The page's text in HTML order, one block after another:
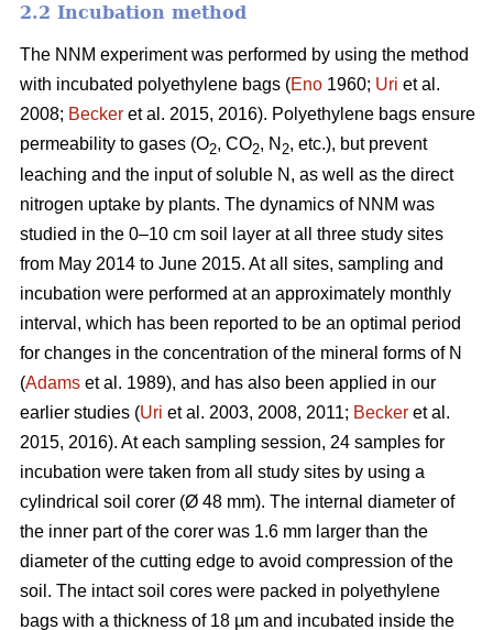
2.2 Incubation method
The NNM experiment was performed by using the method
with incubated polyethylene bags (Eno 1960; Uri et al.
2008; Becker et al. 2015, 2016). Polyethylene bags ensure
permeability to gases (O2, CO2, N 2, etc.), but prevent
leaching and the input of soluble N, as well as the direct
nitrogen uptake by plants. The dynamics of NNM was
studied in the 0–10 cm soil layer at all three study sites
from May 2014 to June 2015. At all sites, sampling and
incubation were performed at an approximately monthly
interval, which has been reported to be an optimal period
for changes in the concentration of the mineral forms of N
(Adams et al. 1989), and has also been applied in our
earlier studies (Uri et al. 2003, 2008, 2011; Becker et al.
2015, 2016). At each sampling session, 24 samples for
incubation were taken from all study sites by using a
cylindrical soil corer (Ø 48 mm). The internal diameter of
the inner part of the corer was 1.6 mm larger than the
diameter of the cutting edge to avoid compression of the
soil. The intact soil cores were packed in polyethylene
bags with a thickness of 18 µm and incubated inside the